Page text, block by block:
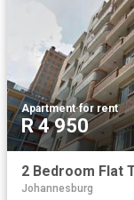
Apartment·for rent
R 4 950
2 Bedroom Flat
Johannesburg